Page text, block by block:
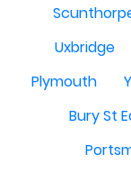
Uxbridge
Plymouth
Bury St